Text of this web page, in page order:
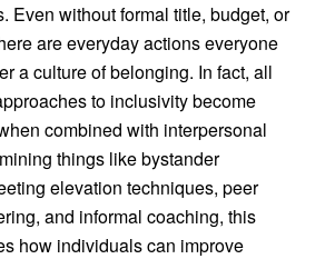
Even without formal title, budget, or
are everyday actions everyone
a culture of belonging. In fact, all
to inclusivity become
combined with interpersonal
things like bystander
elevation techniques, peer
and informal coaching, this
how individuals can improve